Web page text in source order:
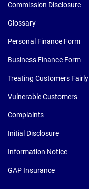
Commission Disclosure
Glossary
Personal Finance Form
Business Finance Form
Treating Customers Fairly
Vulnerable Customers
Complaints
Initial Disclosure
Information Notice
GAP Insurance